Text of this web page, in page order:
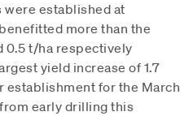
established at
more than the
0.5 t/ha respectively
yield increase of 1.7
establishment for the March
early drilling this